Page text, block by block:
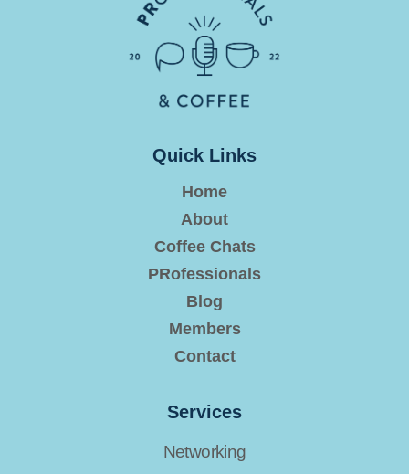
Quick Links
Home
About
Coffee Chats
PRofessionals
Blog
Members
Contact
Services
Networking